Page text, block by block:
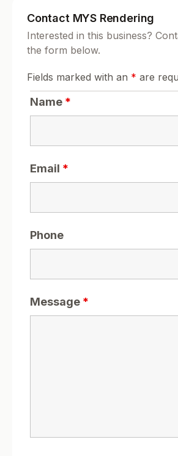
Contact MYS Rendering
Interested in this business?
the form below.
Fields marked with an * are
Name *
Email *
Phone
Message *